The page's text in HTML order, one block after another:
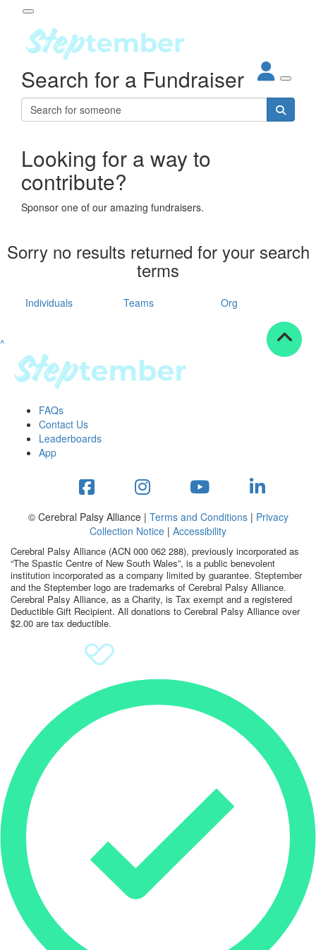
About
Steptember
Impact
Partners
Leaderboards
Resources
tools
tips
Workplace Resources
to assets
studies
stepper prize
Search
Participant Login
Login
Forgotten your password?
Search for a Fundraiser
Looking for a way to
contribute?
Sponsor one of our amazing fundraisers.
Sorry no results returned for your search
terms
Individuals Teams Org
^
FAQs
Contact Us
Leaderboards
App
© Cerebral Palsy Alliance | Terms and Conditions| Privacy
Collection Notice | Accessibility
Cerebral Palsy Alliance (ACN 000 062 288), previously incorporated as
“The Spastic Centre of New South Wales”, is a public benevolent
institution incorporated as a company limited by guarantee. Steptember
and the Steptember logo are trademarks of Cerebral Palsy Alliance.
Cerebral Palsy Alliance, as a Charity, is Tax exempt and a registered
Deductible Gift Recipient. All donations to Cerebral Palsy Alliance over
$2.00 are tax deductible.